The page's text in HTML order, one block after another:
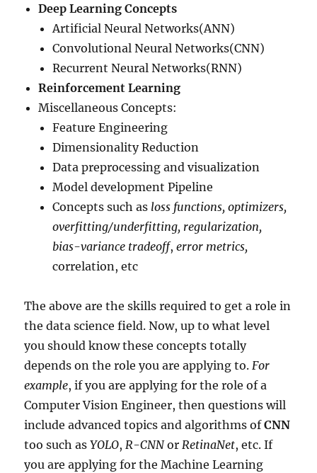
Deep Learning Concepts
Artificial Neural Networks(ANN)
Convolutional Neural Networks(CNN)
Recurrent Neural Networks(RNN)
Reinforcement Learning
Miscellaneous Concepts:
Feature Engineering
Dimensionality Reduction
Data preprocessing and visualization
Model development Pipeline
Concepts such as loss functions, optimizers,
overfitting/underfitting, regularization,
bias-variance tradeoff,error metrics,
correlation, etc
The above are the skills required to get a role in
the data science field. Now, up to what level
you should know these concepts totally
depends on the role you are applying to.For
example, if you are applying for the role of a
Computer Vision Engineer, then questions will
include advanced topics and algorithms ofCNN
too such asYOLO,R-CNNorRetinaNet, etc. If
you are applying for the Machine Learning